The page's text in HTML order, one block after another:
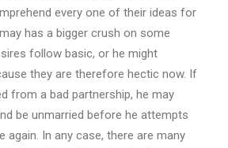
every one of their ideas for
has a bigger crush on some
follow basic, or he might
they are therefore hectic now. If
from a bad partnership, he may
be unmarried before he attempts
again. In any case, there are many